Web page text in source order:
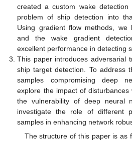
created a custom wake detection
problem of ship detection into
Using gradient flow methods, we
and the wake gradient
excellent performance in detecting
This paper introduces adversarial
ship target detection. To address
samples compromising deep
explore the impact of
the vulnerability of deep neural
investigate the role of different
samples in enhancing network
The structure of this paper is as